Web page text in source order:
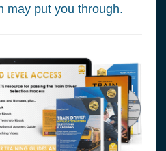
may put you through.